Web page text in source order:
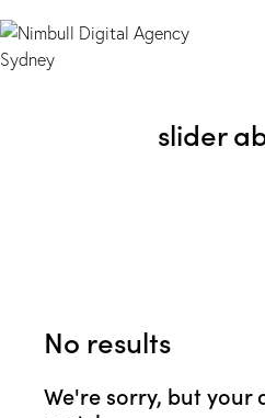
slider
No results
We're sorry, but your